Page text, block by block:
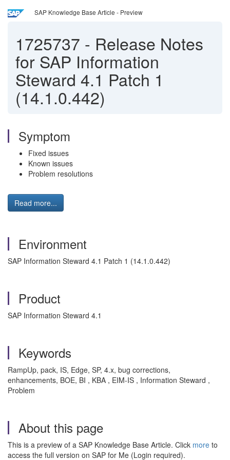
SAP Knowledge Base Article - Preview
1725737 - Release Notes
for SAP Information
Steward 4.1 Patch 1
(14.1.0.442)
Symptom
Fixed issues
Known issues
Problem resolutions
Read more...
Environment
SAP Information Steward 4.1 Patch 1 (14.1.0.442)
Product
SAP Information Steward 4.1
Keywords
RampUp, pack, IS, Edge, SP, 4.x, bug corrections,
enhancements, BOE, BI , KBA , EIM-IS , Information Steward ,
Problem
About this page
This is a preview of a SAP Knowledge Base Article. Click more to
access the full version on SAP for Me (Login required).